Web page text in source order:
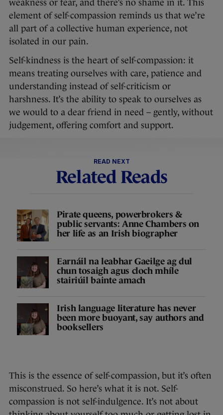
weakness or fear, and there’s no shame in it. This
element of self-compassion reminds us that we’re
all part of a collective human experience, not
isolated in our pain.
Self-kindness is the heart of self-compassion: it
means treating ourselves with care, patience and
understanding instead of self-criticism or
harshness. It’s the ability to speak to ourselves as
we would to a dear friend in need – gently, without
judgement, offering comfort and support.
READ NEXT
Related Reads
Pirate queens, powerbrokers &
public servants: Anne Chambers on
her life as an Irish biographer
Earnáil na leabhar Gaeilge ag dul
chun tosaigh agus cloch mhíle
stairiúil bainte amach
Irish language literature has never
been more buoyant, say authors and
booksellers
This is the essence of self-compassion, but it’s often
misconstrued. So here’s what it is not. Self-
compassion is not self-indulgence. It’s not about